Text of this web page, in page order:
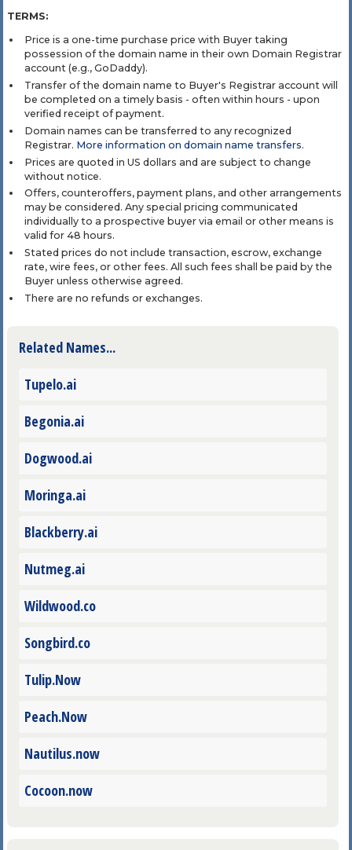
TERMS:
Price is a one-time purchase price with Buyer taking
possession of the domain name in their own Domain Registrar
account (e.g., GoDaddy).
Transfer of the domain name to Buyer's Registrar account will
be completed on a timely basis - often within hours - upon
verified receipt of payment.
Domain names can be transferred to any recognized
Registrar. More information on domain name transfers.
Prices are quoted in US dollars and are subject to change
without notice.
Offers, counteroffers, payment plans, and other arrangements
may be considered. Any special pricing communicated
individually to a prospective buyer via email or other means is
valid for 48 hours.
Stated prices do not include transaction, escrow, exchange
rate, wire fees, or other fees. All such fees shall be paid by the
Buyer unless otherwise agreed.
There are no refunds or exchanges.
Related Names...
Tupelo.ai
Begonia.ai
Dogwood.ai
Moringa.ai
Blackberry.ai
Nutmeg.ai
Wildwood.co
Songbird.co
Tulip.Now
Peach.Now
Nautilus.now
Cocoon.now